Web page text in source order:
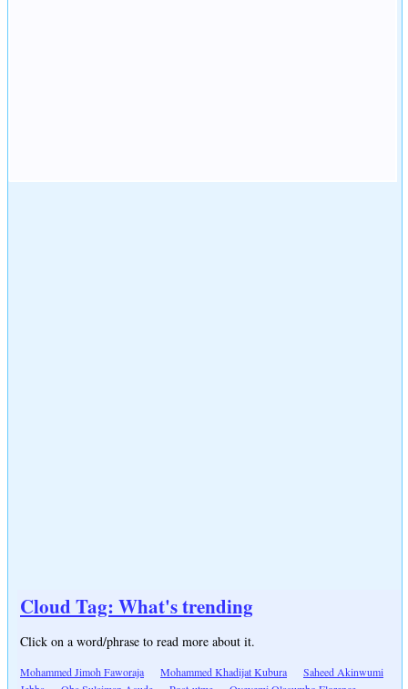
Cloud Tag: What's trending
Click on a word/phrase to read more about it.
Mohammed Jimoh Faworaja Mohammed Khadijat Kubura
Saheed Akinwumi